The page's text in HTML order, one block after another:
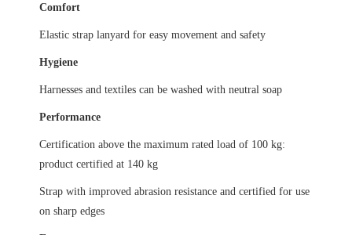
Comfort
Elastic strap lanyard for easy movement and safety
Hygiene
Harnesses and textiles can be washed with neutral soap
Performance
Certification above the maximum rated load of 100 kg:
product certified at 140 kg
Strap with improved abrasion resistance and certified for use
on sharp edges